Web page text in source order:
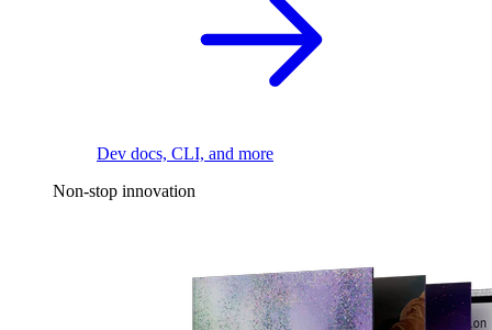
Dev docs, CLI, and more
Non-stop innovation